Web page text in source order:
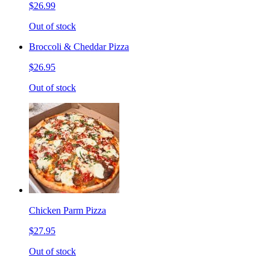
$26.99
Out of stock
Broccoli & Cheddar Pizza
$26.95
Out of stock
Chicken Parm Pizza
$27.95
Out of stock